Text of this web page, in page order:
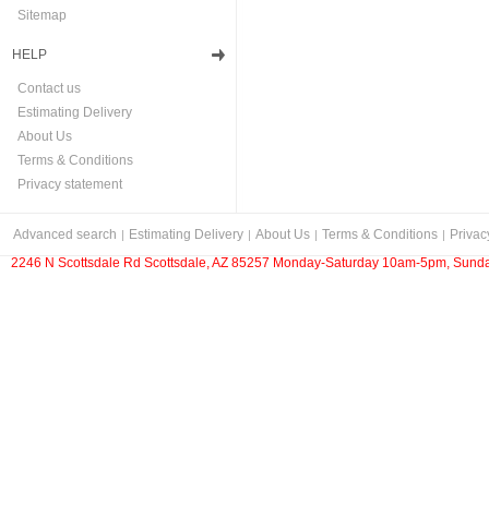
Sitemap
HELP
Contact us
Estimating Delivery
About Us
Terms & Conditions
Privacy statement
Advanced search Estimating Delivery About Us Terms & Conditions
2246 N Scottsdale Rd Scottsdale, AZ 85257 Monday-Saturday 10am-5pm,